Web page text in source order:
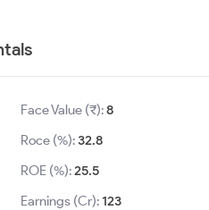
Face Value (₹):8
Roce (%):32.8
ROE (%):25.5
Earnings (Cr):123